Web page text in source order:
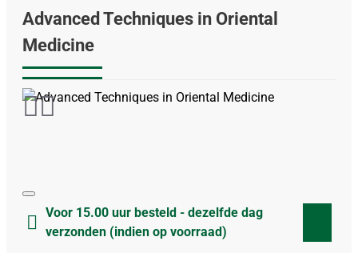
Advanced Techniques in Oriental
Medicine
Voor 15.00 uur besteld - dezelfde dag
verzonden (indien op voorraad)